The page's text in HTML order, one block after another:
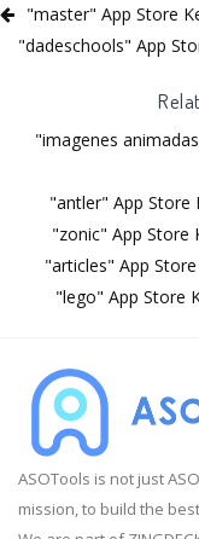
"master" App Store
"dadeschools" App
"imagenes
"antler" App Store
"zonic" App Store
"articles" App
"lego" App Store
ASOTools is not just
mission, to build the